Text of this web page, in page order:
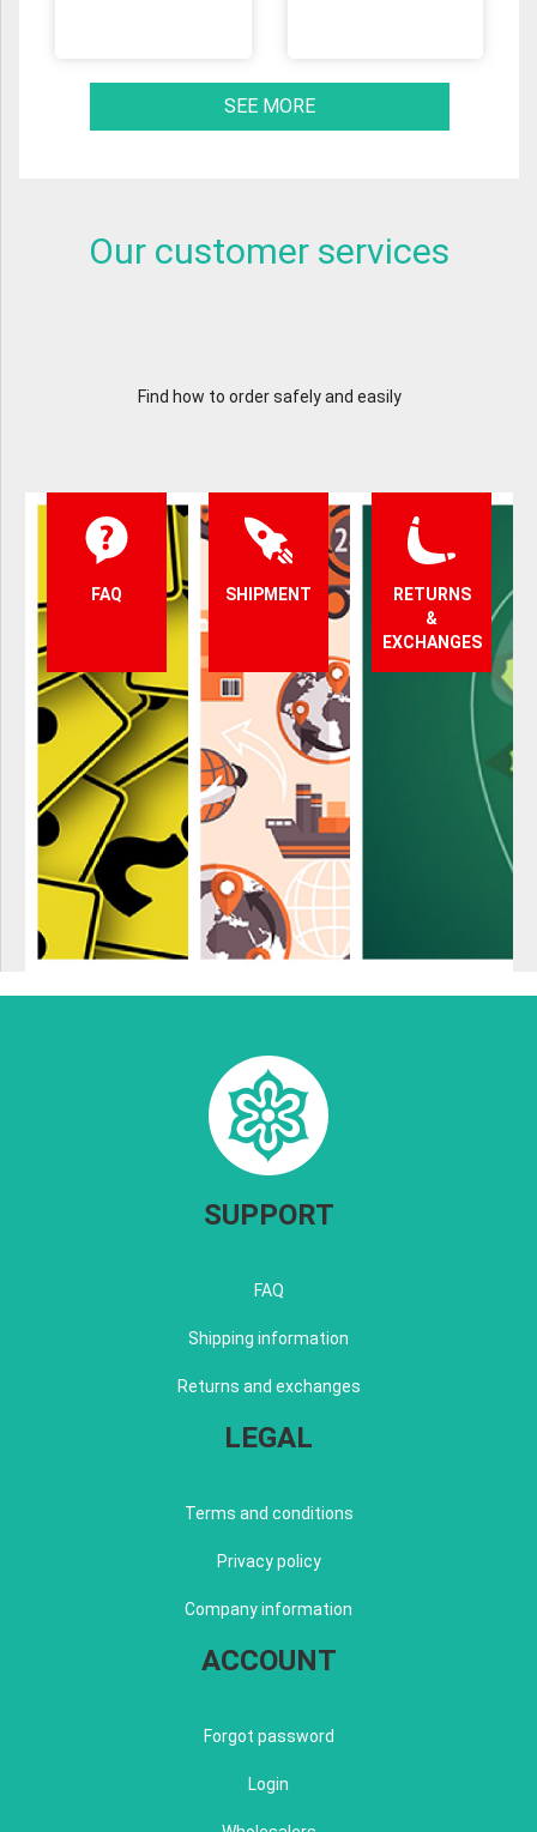
SEE MORE
Our customer services
Find how to order safely and easily
FAQ SHIPMENT
RETURNS
&
EXCHANGES
SUPPORT
FAQ
Shipping information
Returns and exchanges
LEGAL
Terms and conditions
Privacy policy
Company information
ACCOUNT
Forgot password
Login